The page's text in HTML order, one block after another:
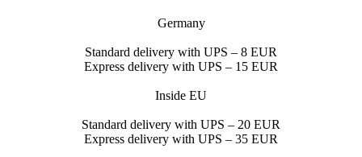
Germany
Standard delivery with UPS – 8 EUR
Express delivery with UPS – 15 EUR
Inside EU
Standard delivery with UPS – 20 EUR
Express delivery with UPS – 35 EUR